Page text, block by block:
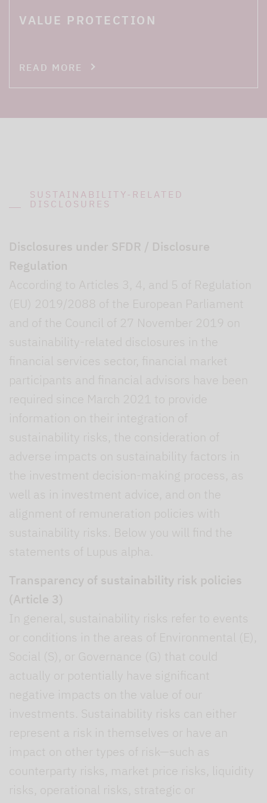
VALUE PROTECTION
READ MORE
SUSTAINABILITY-RELATED
DISCLOSURES
Disclosures under SFDR / Disclosure
Regulation
According to Articles 3, 4, and 5 of Regulation
(EU) 2019/2088 of the European Parliament
and of the Council of 27 November 2019 on
sustainability-related disclosures in the
financial services sector, financial market
participants and financial advisors have been
required since March 2021 to provide
information on their integration of
sustainability risks, the consideration of
adverse impacts on sustainability factors in
the investment decision-making process, as
well as in investment advice, and on the
alignment of remuneration policies with
sustainability risks. Below you will find the
statements of Lupus alpha.
Transparency of sustainability risk policies
(Article 3)
In general, sustainability risks refer to events
or conditions in the areas of Environmental (E),
Social (S), or Governance (G) that could
actually or potentially have significant
negative impacts on the value of our
investments. Sustainability risks can either
represent a risk in themselves or have an
impact on other types of risk—such as
counterparty risks, market price risks, liquidity
risks, operational risks, strategic or